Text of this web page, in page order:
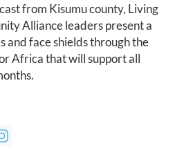
from Kisumu county, Living
Alliance leaders present a
and face shields through the
Africathat will support all